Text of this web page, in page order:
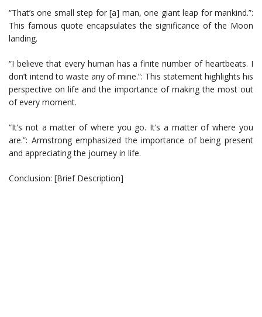
“That’s one small step for [a] man, one giant leap for mankind.”:
This famous quote encapsulates the significance of the Moon
landing.
“I believe that every human has a finite number of heartbeats. I
don’t intend to waste any of mine.”: This statement highlights his
perspective on life and the importance of making the most out
of every moment.
“It’s not a matter of where you go. It’s a matter of where you
are.”: Armstrong emphasized the importance of being present
and appreciating the journey in life.
Conclusion: [Brief Description]